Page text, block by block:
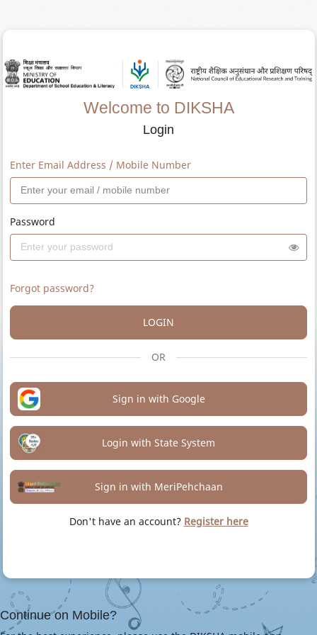
Welcome to DIKSHA
Login
Enter Email Address / Mobile Number
Password
Forgot password?
LOGIN
OR
Sign in with Google
Login with State System
Sign in with MeriPehchaan
Don't have an account? Register here
Continue on Mobile?